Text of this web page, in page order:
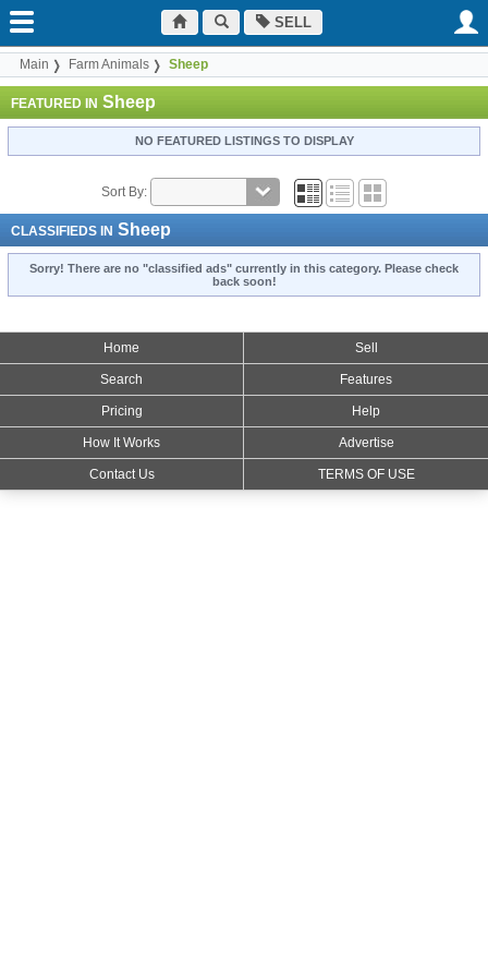
SELL
Main Farm Animals Sheep
FEATURED IN Sheep
NO FEATURED LISTINGS TO DISPLAY
Sort By:
CLASSIFIEDS IN Sheep
Sorry! There are no "classified ads" currently in this category. Please check
back soon!
Home Sell
Search Features
Pricing Help
How It Works Advertise
Contact Us TERMS OF USE